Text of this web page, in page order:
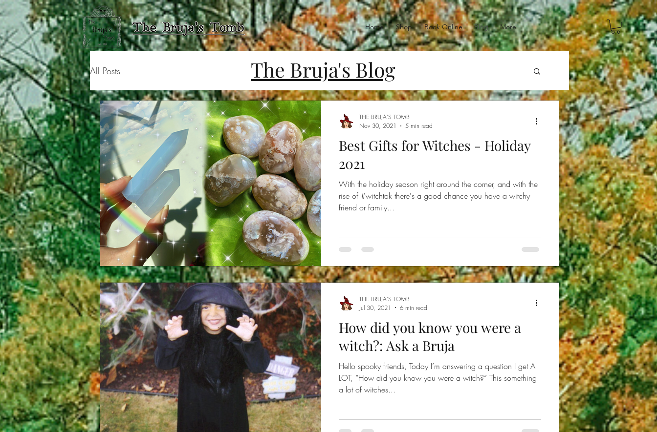
Home Shop Book Online Blog More
All Posts
Best Gifts for Witches - Holiday
2021
With the holiday season right around the corner, and with the
rise of #witchtok there's a good chance you have a witchy
friend or family...
THE BRUJA'S TOMB
Nov 30, 2021
5 min read
How did you know you were a
witch?: Ask a Bruja
Hello spooky friends, Today I’m answering a question I get A
LOT, “How did you know you were a witch?” This something
a lot of witches...
THE BRUJA'S TOMB
Jul 30, 2021
6 min read
The Bruja's Blog